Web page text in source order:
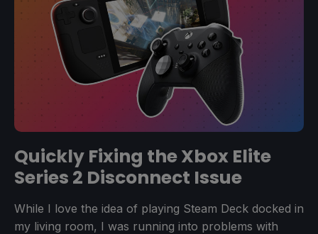
Quickly Fixing the Xbox Elite
Series 2 Disconnect Issue
While I love the idea of playing Steam Deck docked in
my living room, I was running into problems with